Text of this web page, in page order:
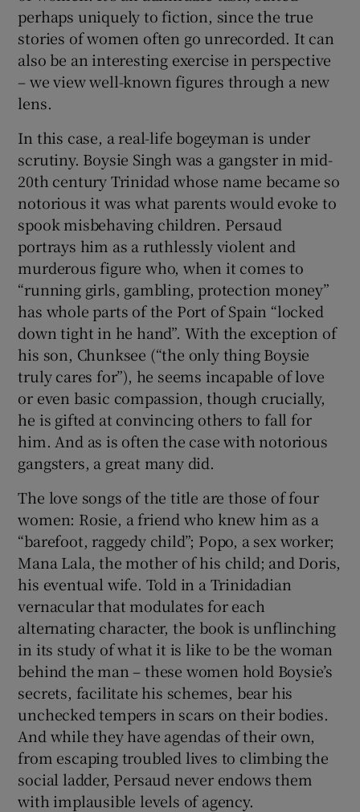
perhaps uniquely to fiction, since the true
stories of women often go unrecorded. It can
also be an interesting exercise in perspective
– we view well-known figures through a new
lens.
In this case, a real-life bogeyman is under
scrutiny. Boysie Singh was a gangster in mid-
20th century Trinidad whose name became so
notorious it was what parents would evoke to
spook misbehaving children. Persaud
portrays him as a ruthlessly violent and
murderous figure who, when it comes to
“running girls, gambling, protection money”
has whole parts of the Port of Spain “locked
down tight in he hand”. With the exception of
his son, Chunksee (“the only thing Boysie
truly cares for”), he seems incapable of love
or even basic compassion, though crucially,
he is gifted at convincing others to fall for
him. And as is often the case with notorious
gangsters, a great many did.
The love songs of the title are those of four
women: Rosie, a friend who knew him as a
“barefoot, raggedy child”; Popo, a sex worker;
Mana Lala, the mother of his child; and Doris,
his eventual wife. Told in a Trinidadian
vernacular that modulates for each
alternating character, the book is unflinching
in its study of what it is like to be the woman
behind the man – these women hold Boysie’s
secrets, facilitate his schemes, bear his
unchecked tempers in scars on their bodies.
And while they have agendas of their own,
from escaping troubled lives to climbing the
social ladder, Persaud never endows them
with implausible levels of agency.